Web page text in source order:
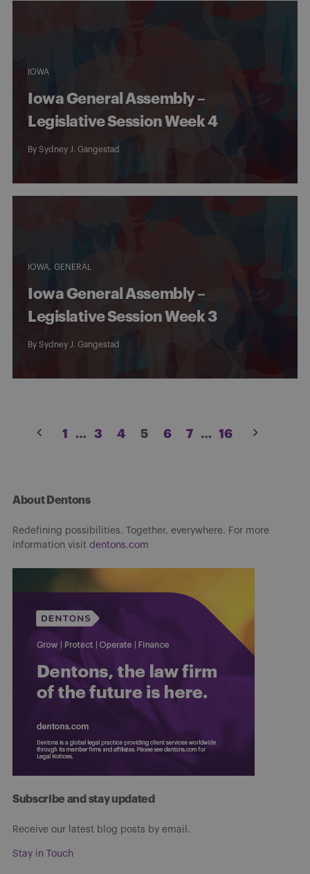
IOWA
Iowa General Assembly –
Legislative Session Week 4
By Sydney J. Gangestad
IOWA GENERAL
Iowa General Assembly –
Legislative Session Week 3
By Sydney J. Gangestad
Posts
1 … 3 4 5 6 7 … 16
About Dentons
Redefining possibilities. Together, everywhere. For more
information visit dentons.com
Subscribe and stay updated
Receive our latest blog posts by email.
Stay in Touch